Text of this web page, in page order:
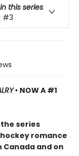
this series
#3
• NOW A #1
the series
romance
Canada and on